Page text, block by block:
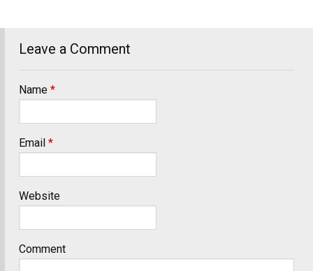
Leave a Comment
Name *
Email *
Website
Comment